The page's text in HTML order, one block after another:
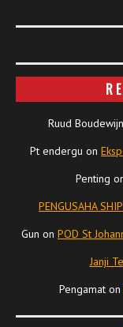
Ruud Boudewijn
Pt endergu on
Penting
PENGUSAHA
Gun on POD St
Janji
Pengamaton